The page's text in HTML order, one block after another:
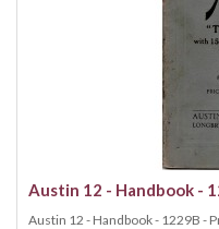
Austin 12 - Handbook -
Austin 12 - Handbook - 1229B -